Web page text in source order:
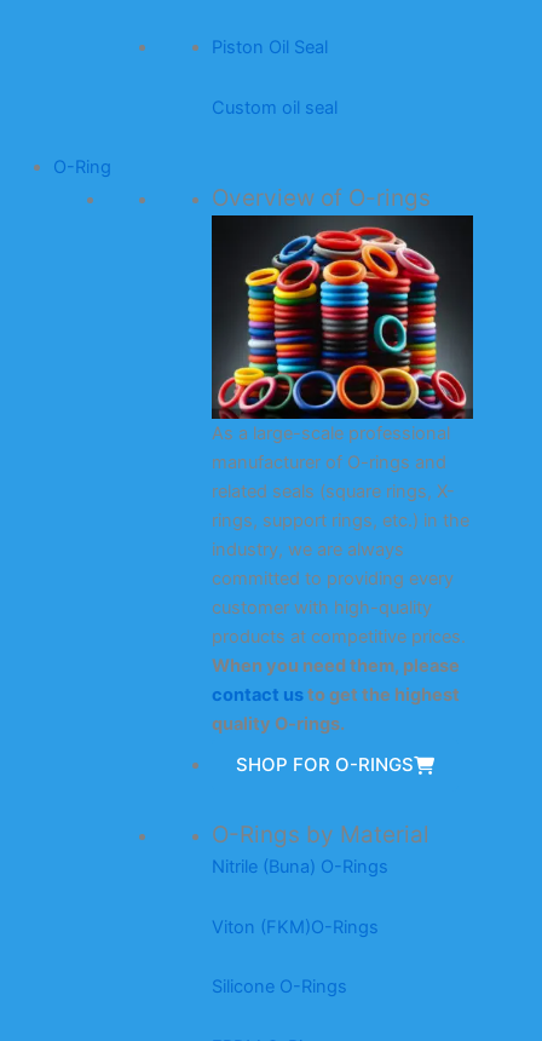
Piston Oil Seal
Custom oil seal
O-Ring
Overview of O-rings
As a large-scale professional
manufacturer of O-rings and
related seals (square rings, X-
rings, support rings, etc.) in the
industry, we are always
committed to providing every
customer with high-quality
products at competitive prices.
When you need them, please
contact usto get the highest
quality O-rings.
SHOP FOR O-RINGS
O-Rings by Material
Nitrile (Buna) O-Rings
Viton (FKM)O-Rings
Silicone O-Rings